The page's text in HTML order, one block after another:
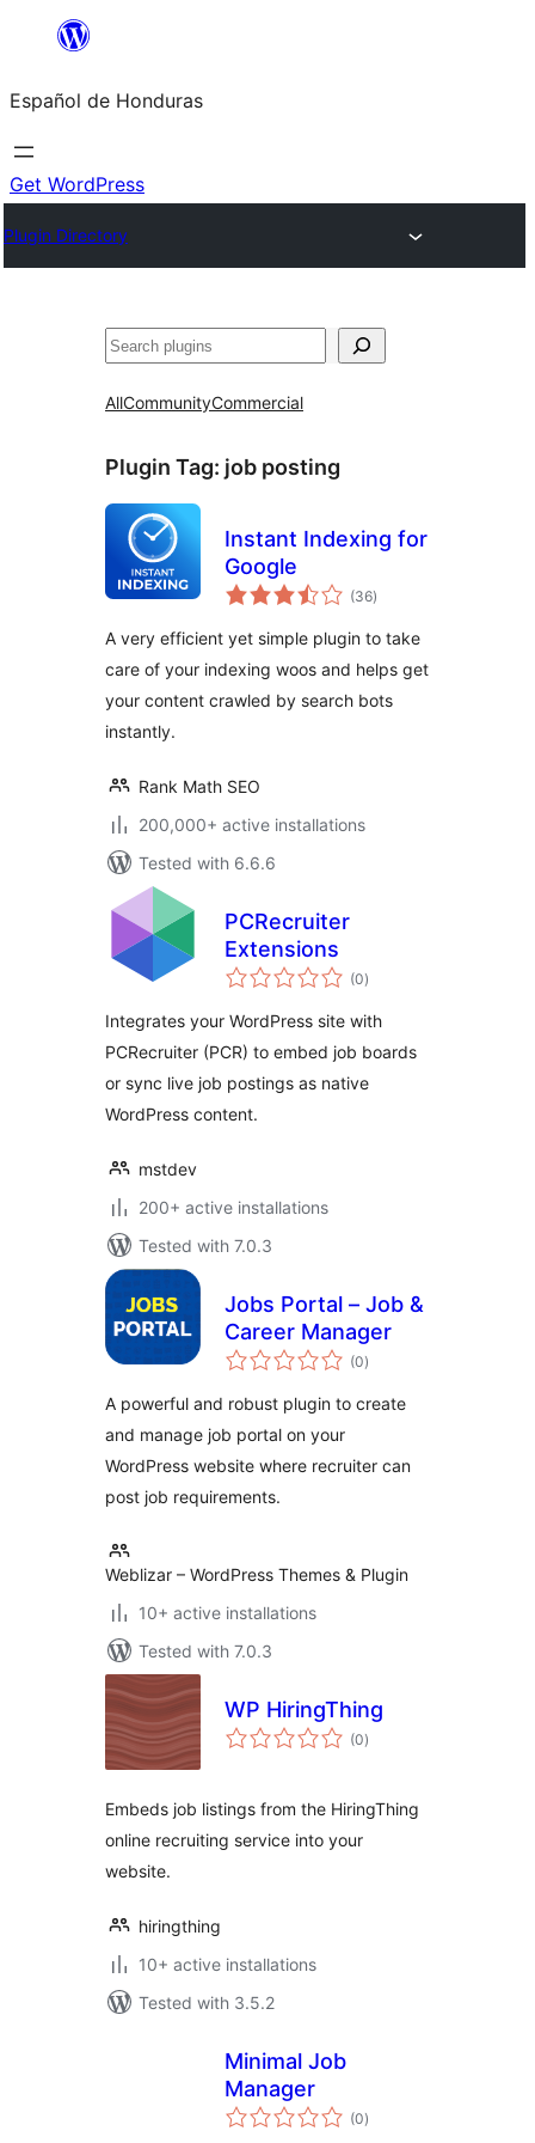
content
Español de Honduras
Get WordPress
Plugin Directory
Search
AllCommunityCommercial
Plugin Tag: job posting
Instant Indexing for
Google
(36total
ratings
)
A very efficient yet simple plugin to take
care of your indexing woos and helps get
your content crawled by search bots
instantly.
Rank Math SEO
200,000+ active installations
Tested with 6.6.6
PCRecruiter
Extensions
(0total
ratings
)
Integrates your WordPress site with
PCRecruiter (PCR) to embed job boards
or sync live job postings as native
WordPress content.
mstdev
200+ active installations
Tested with 7.0.3
Jobs Portal – Job &
Career Manager
(0total
ratings
)
A powerful and robust plugin to create
and manage job portal on your
WordPress website where recruiter can
post job requirements.
Weblizar – WordPress Themes & Plugin
10+ active installations
Tested with 7.0.3
WP HiringThing
(0total
ratings
)
Embeds job listings from the HiringThing
online recruiting service into your
website.
hiringthing
10+ active installations
Tested with 3.5.2
Minimal Job
Manager
(0total
ratings
)